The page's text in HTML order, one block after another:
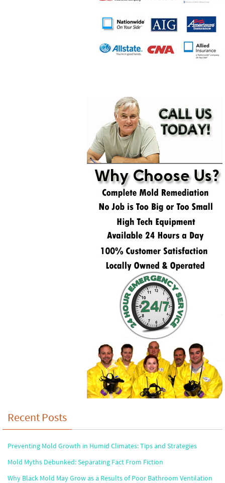
Recent Posts
Preventing Mold Growth in Humid Climates: Tips and Strategies
Mold Myths Debunked: Separating Fact From Fiction
Why Black Mold May Grow as a Results of Poor Bathroom Ventilation